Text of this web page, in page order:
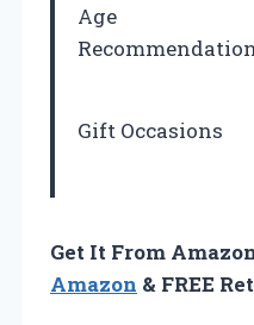
Age
Gift Occasions
Get It From
Amazon & FREE